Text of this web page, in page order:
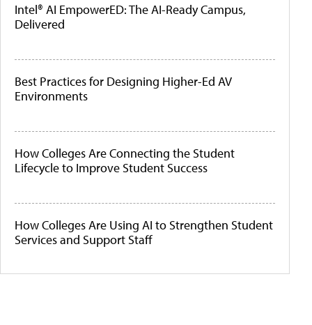
Intel® AI EmpowerED: The AI-Ready Campus,
Delivered
Best Practices for Designing Higher-Ed AV
Environments
How Colleges Are Connecting the Student
Lifecycle to Improve Student Success
How Colleges Are Using AI to Strengthen Student
Services and Support Staff